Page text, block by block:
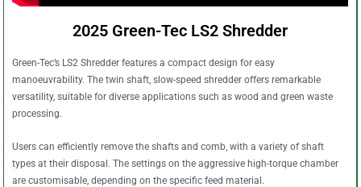
2025 Green-Tec LS2 Shredder
Green-Tec’s LS2 Shredder features a compact design for easy
manoeuvrability. The twin shaft, slow-speed shredder offers remarkable
versatility, suitable for diverse applications such as wood and green waste
processing.
Users can efficiently remove the shafts and comb, with a variety of shaft
types at their disposal. The settings on the aggressive high-torque chamber
are customisable, depending on the specific feed material.